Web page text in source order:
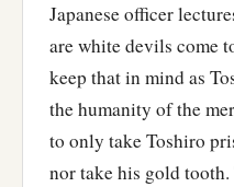
Japanese officer
are white devils come
keep that in mind as
the humanity of the
to only take Toshiro
nor take his gold